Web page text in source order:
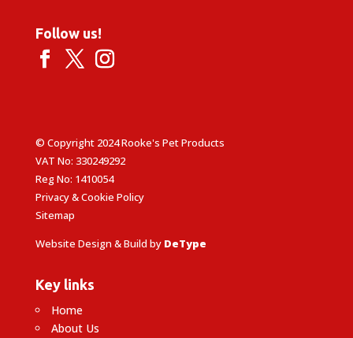
Follow us!
© Copyright 2024 Rooke's Pet Products
VAT No: 330249292
Reg No: 1410054
Privacy & Cookie Policy
Sitemap
Website Design & Build by DeType
Key links
Home
About Us